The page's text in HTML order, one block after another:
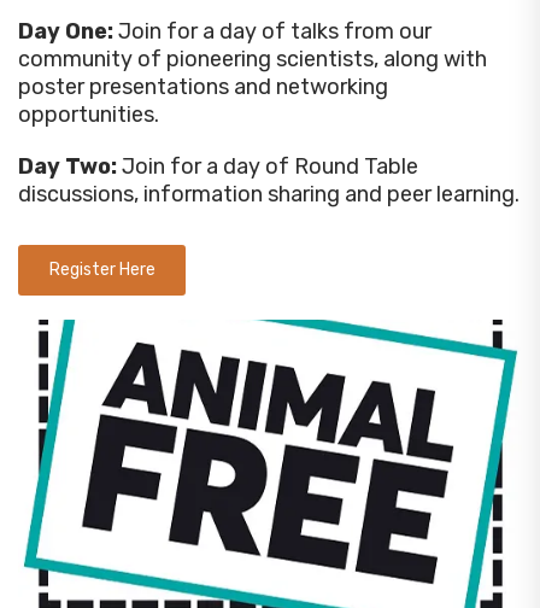
Day One:Join for a day of talks from our
community of pioneering scientists, along with
poster presentations and networking
opportunities.
Day Two:Join for a day of Round Table
discussions, information sharing and peer learning.
Register Here